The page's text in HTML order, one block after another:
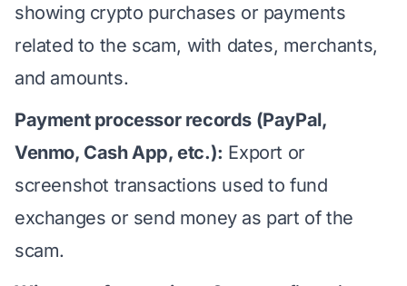
showing crypto purchases or payments
related to the scam, with dates, merchants,
and amounts.
Payment processor records (PayPal,
Venmo, Cash App, etc.): Export or
screenshot transactions used to fund
exchanges or send money as part of the
scam.